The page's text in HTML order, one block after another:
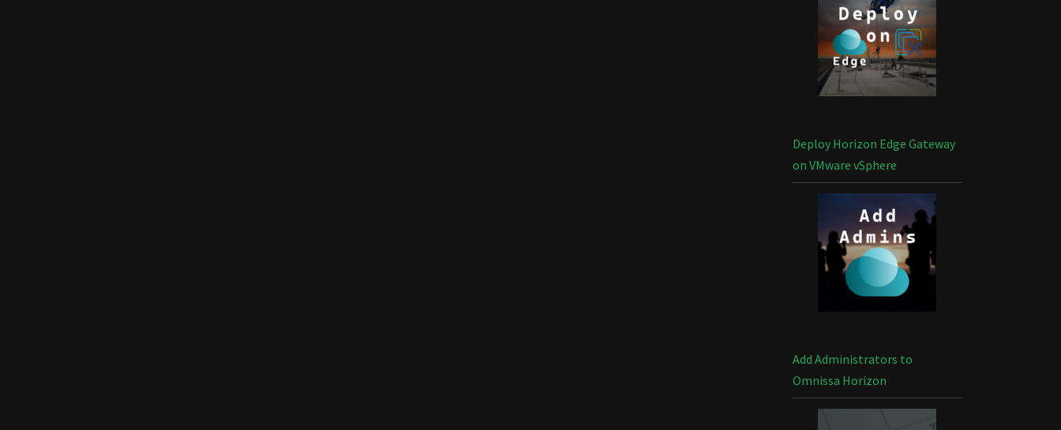
Deploy Horizon Edge Gateway
on VMware vSphere
Add Administrators to
Omnissa Horizon